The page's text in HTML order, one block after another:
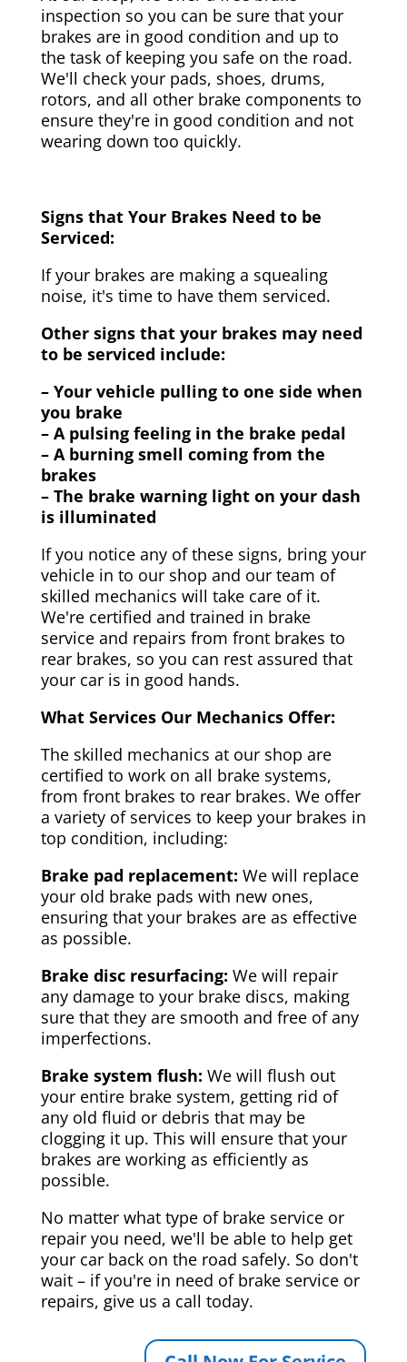
inspection so you can be sure that your
brakes are in good condition and up to
the task of keeping you safe on the road.
We'll check your pads, shoes, drums,
rotors, and all other brake components to
ensure they're in good condition and not
wearing down too quickly.
Signs that Your Brakes Need to be
Serviced:
If your brakes are making a squealing
noise, it's time to have them serviced.
Other signs that your brakes may need
to be serviced include:
– Your vehicle pulling to one side when
you brake
– A pulsing feeling in the brake pedal
– A burning smell coming from the
brakes
– The brake warning light on your dash
is illuminated
If you notice any of these signs, bring your
vehicle in to our shop and our team of
skilled mechanics will take care of it.
We're certified and trained in brake
service and repairs from front brakes to
rear brakes, so you can rest assured that
your car is in good hands.
What Services Our Mechanics Offer:
The skilled mechanics at our shop are
certified to work on all brake systems,
from front brakes to rear brakes. We offer
a variety of services to keep your brakes in
top condition, including:
Brake pad replacement: We will replace
your old brake pads with new ones,
ensuring that your brakes are as effective
as possible.
Brake disc resurfacing: We will repair
any damage to your brake discs, making
sure that they are smooth and free of any
imperfections.
Brake system flush: We will flush out
your entire brake system, getting rid of
any old fluid or debris that may be
clogging it up. This will ensure that your
brakes are working as efficiently as
possible.
No matter what type of brake service or
repair you need, we'll be able to help get
your car back on the road safely. So don't
wait – if you're in need of brake service or
repairs, give us a call today.